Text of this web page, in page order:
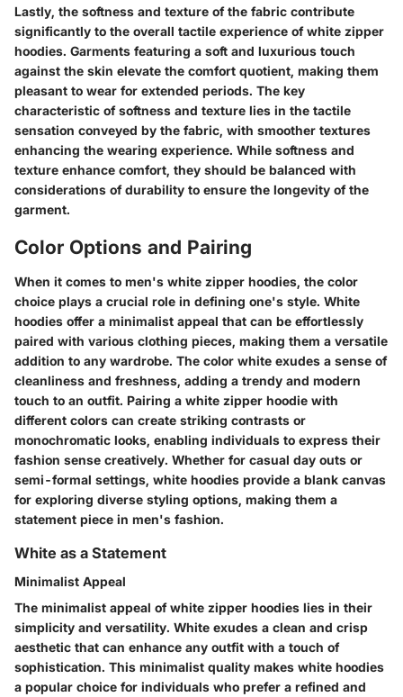
Lastly, the softness and texture of the fabric contribute
significantly to the overall tactile experience of white zipper
hoodies. Garments featuring a soft and luxurious touch
against the skin elevate the comfort quotient, making them
pleasant to wear for extended periods. The key
characteristic of softness and texture lies in the tactile
sensation conveyed by the fabric, with smoother textures
enhancing the wearing experience. While softness and
texture enhance comfort, they should be balanced with
considerations of durability to ensure the longevity of the
garment.
Color Options and Pairing
When it comes to men's white zipper hoodies, the color
choice plays a crucial role in defining one's style. White
hoodies offer a minimalist appeal that can be effortlessly
paired with various clothing pieces, making them a versatile
addition to any wardrobe. The color white exudes a sense of
cleanliness and freshness, adding a trendy and modern
touch to an outfit. Pairing a white zipper hoodie with
different colors can create striking contrasts or
monochromatic looks, enabling individuals to express their
fashion sense creatively. Whether for casual day outs or
semi-formal settings, white hoodies provide a blank canvas
for exploring diverse styling options, making them a
statement piece in men's fashion.
White as a Statement
Minimalist Appeal
The minimalist appeal of white zipper hoodies lies in their
simplicity and versatility. White exudes a clean and crisp
aesthetic that can enhance any outfit with a touch of
sophistication. This minimalist quality makes white hoodies
a popular choice for individuals who prefer a refined and